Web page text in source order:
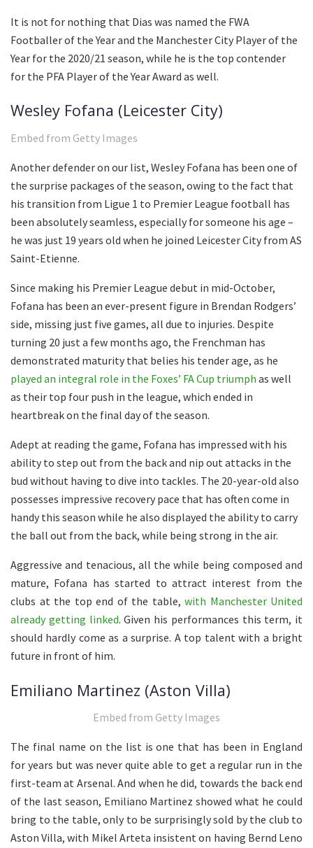
It is not for nothing that Dias was named the FWA
Footballer of the Year and the Manchester City Player of the
Year for the 2020/21 season, while he is the top contender
for the PFA Player of the Year Award as well.
Wesley Fofana (Leicester City)
Embed from Getty Images
Another defender on our list, Wesley Fofana has been one of
the surprise packages of the season, owing to the fact that
his transition from Ligue 1 to Premier League football has
been absolutely seamless, especially for someone his age –
he was just 19 years old when he joined Leicester City from AS
Saint-Etienne.
Since making his Premier League debut in mid-October,
Fofana has been an ever-present figure in Brendan Rodgers’
side, missing just five games, all due to injuries. Despite
turning 20 just a few months ago, the Frenchman has
demonstrated maturity that belies his tender age, as he
played an integral role in the Foxes’ FA Cup triumph as well
as their top four push in the league, which ended in
heartbreak on the final day of the season.
Adept at reading the game, Fofana has impressed with his
ability to step out from the back and nip out attacks in the
bud without having to dive into tackles. The 20-year-old also
possesses impressive recovery pace that has often come in
handy this season while he also displayed the ability to carry
the ball out from the back, while being strong in the air.
Aggressive and tenacious, all the while being composed and
mature, Fofana has started to attract interest from the
clubs at the top end of the table, with Manchester United
already getting linked. Given his performances this term, it
should hardly come as a surprise. A top talent with a bright
future in front of him.
Emiliano Martinez (Aston Villa)
Embed from Getty Images
The final name on the list is one that has been in England
for years but was never quite able to get a regular run in the
first-team at Arsenal. And when he did, towards the back end
of the last season, Emiliano Martinez showed what he could
bring to the table, only to be surprisingly sold by the club to
Aston Villa, with Mikel Arteta insistent on having Bernd Leno